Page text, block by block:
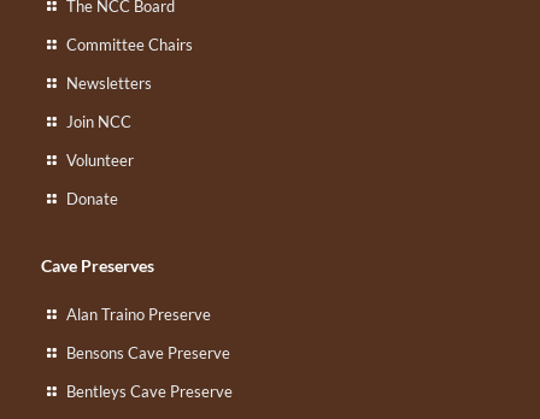
The NCC Board
Committee Chairs
Newsletters
Join NCC
Volunteer
Donate
Cave Preserves
Alan Traino Preserve
Bensons Cave Preserve
Bentleys Cave Preserve